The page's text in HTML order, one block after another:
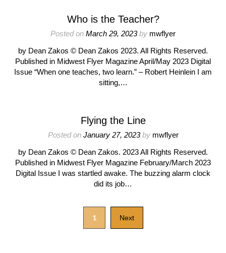
Who is the Teacher?
Posted on March 29, 2023by mwflyer
by Dean Zakos © Dean Zakos 2023. All Rights Reserved.
Published in Midwest Flyer Magazine April/May 2023 Digital
Issue “When one teaches, two learn.” – Robert Heinlein I am
sitting,…
Flying the Line
Posted on January 27, 2023by mwflyer
by Dean Zakos © Dean Zakos. 2023 All Rights Reserved.
Published in Midwest Flyer Magazine February/March 2023
Digital Issue I was startled awake. The buzzing alarm clock
did its job…
1 Next